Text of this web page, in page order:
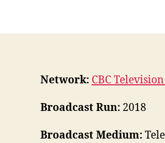
Network: CBC
Broadcast Run: 2018
Broadcast Medium: